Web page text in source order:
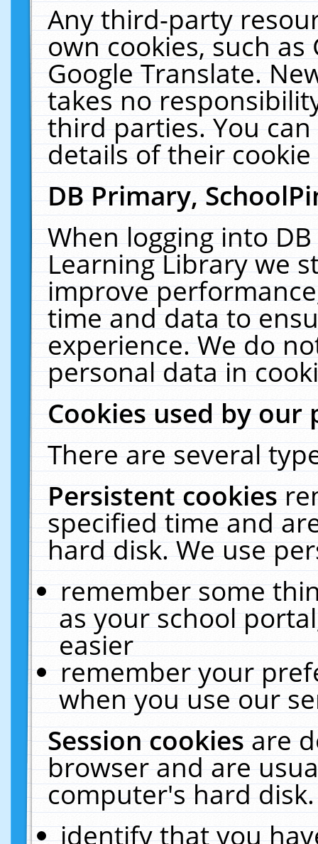
Any third-party
own cookies, such
Google Translate.
takes no
third parties. You
details of their
DB Primary,
When logging into
Learning Library we
improve
time and data to
experience. We do
personal data in
Cookies used by our
There are several
Persistent cookies
specified time and
hard disk. We use
remember some
as your school
easier
remember your
when you use our
Session cookiesare
browser and are
computer's hard
identify that you